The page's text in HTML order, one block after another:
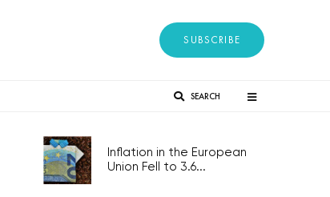
SUBSCRIBE
SEARCH
Inflation in the European
Union Fell to 3.6...